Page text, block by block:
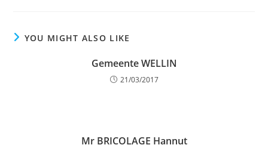
YOU MIGHT ALSO LIKE
Gemeente WELLIN
21/03/2017
Mr BRICOLAGE Hannut